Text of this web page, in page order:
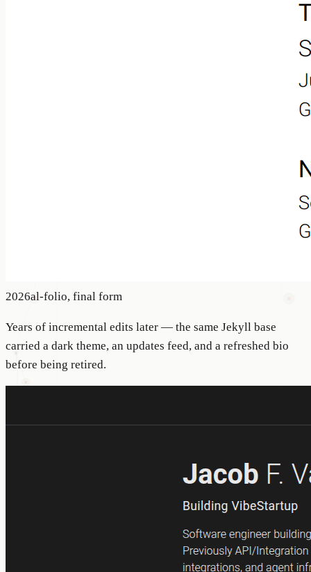
2026al-folio, final form
Years of incremental edits later — the same Jekyll base
carried a dark theme, an updates feed, and a refreshed bio
before being retired.